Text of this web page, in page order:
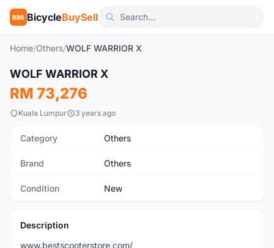
BBS BicycleBuySell
Home/Others/WOLF WARRIOR X
New
WOLF WARRIOR X
RM 73,276
Kuala Lumpur 3 years ago
Category Others
Brand Others
Condition New
Description
www.bestscooterstore,com/